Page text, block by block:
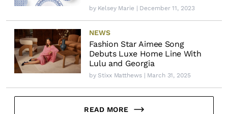
by Kelsey Marie | December 11, 2023
NEWS
Fashion Star Aimee Song
Debuts Luxe Home Line With
Lulu and Georgia
by Stixx Matthews| March 31, 2025
READ MORE